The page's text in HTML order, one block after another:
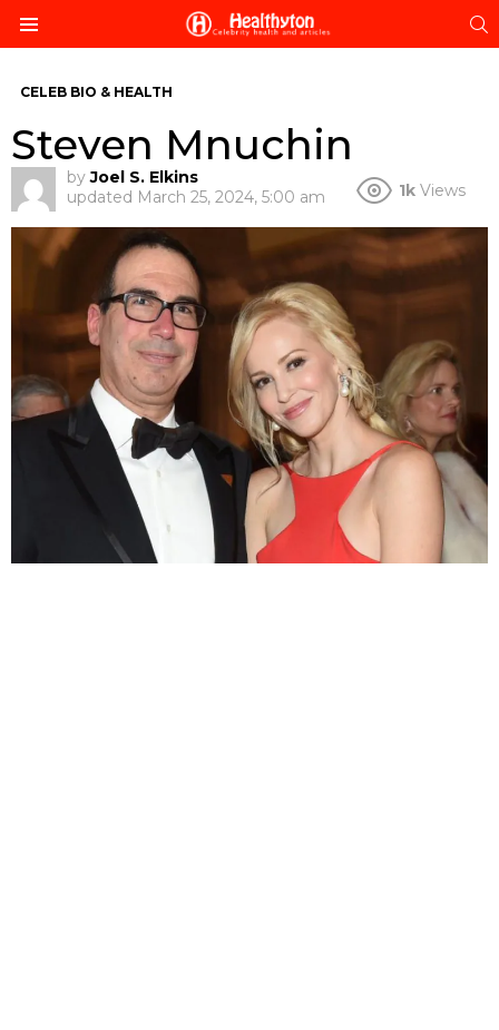
CELEB BIO & HEALTH
Steven Mnuchin
by Joel S. Elkins
updated March 25, 2024, 5:00 am 1k Views